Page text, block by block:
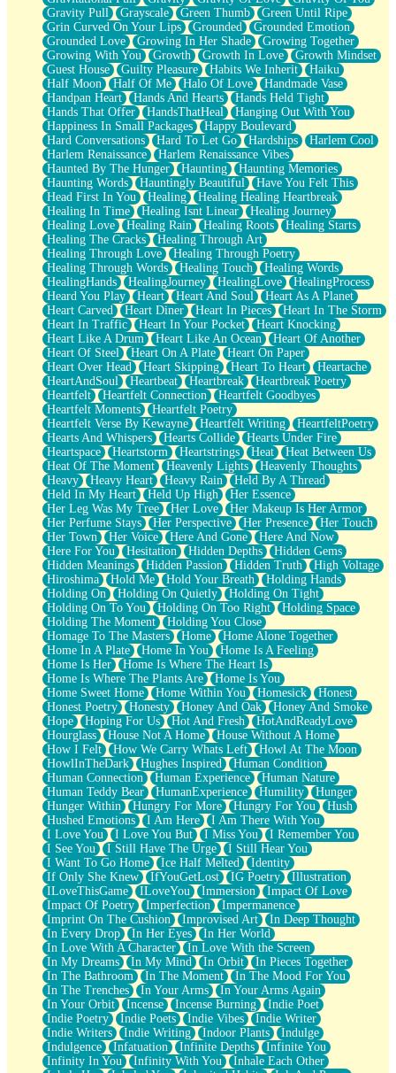
Gravity Pull
Grayscale Green Thumb
Green Until Ripe
Grin Curved On Your Lips
Grounded
Grounded Emotion
Grounded Love
Growing In Her Shade
Growing Together
Growing With You
Growth Growth In Love
Growth Mindset
Guest House
Guilty Pleasure Habits We Inherit
Haiku
Half Moon
Half Of Me Halo Of Love
Handmade Vase
Handpan Heart
Hands And Hearts
Hands Held Tight
Hands That Offer
HandsThatHeal
Hanging Out With You
Happiness In Small Packages
Happy Boulevard
Hard Conversations
Hard To Let Go Hardships
Harlem Cool
Harlem Renaissance
Harlem Renaissance Vibes
Haunted By The Hunger
Haunting
Haunting Memories
Haunting Words
Hauntingly Beautiful
Have You Felt This
Head First In You
Healing
Healing Healing Heartbreak
Healing In Time
Healing Isnt Linear
Healing Journey
Healing Love
Healing Rain Healing Roots
Healing Starts
Healing The Cracks
Healing Through Art
Healing Through Love
Healing Through Poetry
Healing Through Words
Healing Touch
Healing Words
HealingHands
HealingJourney HealingLove
HealingProcess
Heard You Play
Heart Heart And Soul
Heart As A Planet
Heart Carved
Heart Diner Heart In Pieces
Heart In The Storm
Heart In Traffic
Heart In Your Pocket
Heart Knocking
Heart Like A Drum
Heart Like An Ocean
Heart Of Another
Heart Of Steel
Heart On A Plate
Heart On Paper
Heart Over Head
Heart Skipping Heart To Heart
Heartache
HeartAndSoul
Heartbeat Heartbreak
Heartbreak Poetry
Heartfelt
Heartfelt Connection
Heartfelt Goodbyes
Heartfelt Moments
Heartfelt Poetry
Heartfelt Verse By Kewayne
Heartfelt Writing
HeartfeltPoetry
Hearts And Whispers
Hearts Collide
Hearts Under Fire
Heartspace
Heartstorm Heartstrings Heat
Heat Between Us
Heat Of The Moment
Heavenly Lights
Heavenly Thoughts
Heavy
Heavy Heart Heavy Rain
Held By A Thread
Held In My Heart
Held Up High
Her Essence
Her Leg Was My Tree
Her Love
Her Makeup Is Her Armor
Her Perfume Stays
Her Perspective Her Presence
Her Touch
Her Town
Her Voice Here And Gone
Here And Now
Here For You
Hesitation Hidden Depths
Hidden Gems
Hidden Meanings
Hidden Passion Hidden Truth
High Voltage
Hiroshima
Hold Me Hold Your Breath
Holding Hands
Holding On
Holding On Quietly
Holding On Tight
Holding On To You
Holding On Too Right
Holding Space
Holding The Moment
Holding You Close
Homage To The Masters
Home
Home Alone Together
Home In A Plate
Home In You
Home Is A Feeling
Home Is Her
Home Is Where The Heart Is
Home Is Where The Plants Are
Home Is You
Home Sweet Home
Home Within You Homesick
Honest
Honest Poetry
Honesty Honey And Oak
Honey And Smoke
Hope
Hoping For Us Hot And Fresh
HotAndReadyLove
Hourglass
House Not A Home
House Without A Home
How I Felt
How We Carry Whats Left
Howl At The Moon
HowlInTheDark
Hughes Inspired
Human Condition
Human Connection
Human Experience
Human Nature
Human Teddy Bear
HumanExperience Humility
Hunger
Hunger Within
Hungry For More Hungry For You
Hush
Hushed Emotions
I Am Here
I Am There With You
I Love You
I Love You But I Miss You
I Remember You
I See You
I Still Have The Urge
I Still Hear You
I Want To Go Home
Ice Half Melted
Identity
If Only She Knew
IfYouGetLost IG Poetry
Illustration
ILoveThisGame
ILoveYou Immersion
Impact Of Love
Impact Of Poetry
Imperfection
Impermanence
Imprint On The Cushion
Improvised Art
In Deep Thought
In Every Drop
In Her Eyes
In Her World
In Love With A Character
In Love With the Screen
In My Dreams
In My Mind In Orbit
In Pieces Together
In The Bathroom
In The Moment
In The Mood For You
In The Trenches
In Your Arms
In Your Arms Again
In Your Orbit
Incense Incense Burning
Indie Poet
Indie Poetry
Indie Poets Indie Vibes
Indie Writer
Indie Writers
Indie Writing Indoor Plants
Indulge
Indulgence
Infatuation Infinite Depths
Infinite You
Infinity In You
Infinity With You
Inhale Each Other